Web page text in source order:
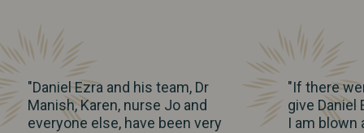
"Daniel Ezra and his team, Dr
Manish, Karen, nurse Jo and
everyone else, have been very
"If there
give Daniel
I am blown